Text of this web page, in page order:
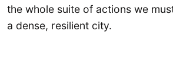
the whole suite of actions we
a dense, resilient city.